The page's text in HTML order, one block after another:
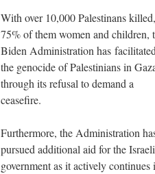
With over 10,000 Palestinans killed,
75% of them women and children,
Biden Administration has facilitated
the genocide of Palestinians in
through its refusal to demand a
ceasefire.
Furthermore, the Administration
pursued additional aid for the Israeli
government as it actively continues